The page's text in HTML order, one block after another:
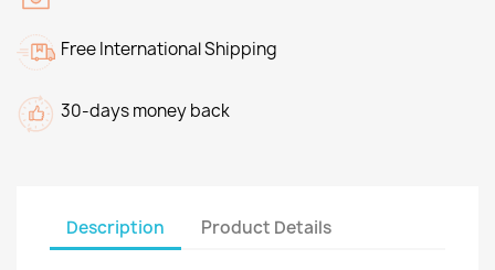
Free International Shipping
30-days money back
Description Product Details